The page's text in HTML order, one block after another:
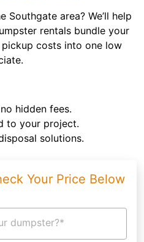
Southgate area? We’ll help
rentals bundle your
costs into one low
hidden fees.
to your project.
solutions.
Your Price Below
dumpster?*